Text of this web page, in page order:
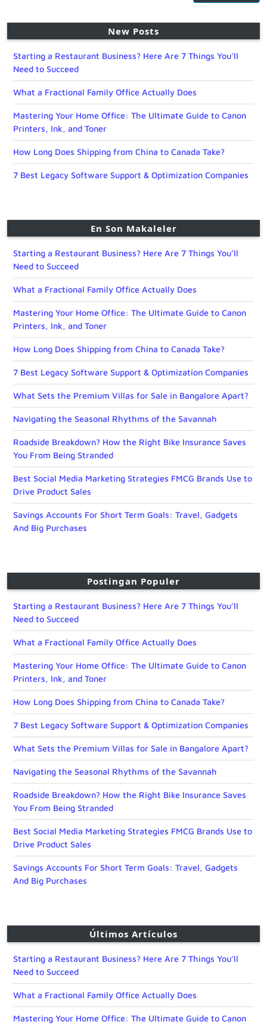
New Posts
Starting a Restaurant Business? Here Are 7 Things You’ll
Need to Succeed
What a Fractional Family Office Actually Does
Mastering Your Home Office: The Ultimate Guide to Canon
Printers, Ink, and Toner
How Long Does Shipping from China to Canada Take?
7 Best Legacy Software Support & Optimization Companies
En Son Makaleler
Starting a Restaurant Business? Here Are 7 Things You’ll
Need to Succeed
What a Fractional Family Office Actually Does
Mastering Your Home Office: The Ultimate Guide to Canon
Printers, Ink, and Toner
How Long Does Shipping from China to Canada Take?
7 Best Legacy Software Support & Optimization Companies
What Sets the Premium Villas for Sale in Bangalore Apart?
Navigating the Seasonal Rhythms of the Savannah
Roadside Breakdown? How the Right Bike Insurance Saves
You From Being Stranded
Best Social Media Marketing Strategies FMCG Brands Use to
Drive Product Sales
Savings Accounts For Short Term Goals: Travel, Gadgets
And Big Purchases
Postingan Populer
Starting a Restaurant Business? Here Are 7 Things You’ll
Need to Succeed
What a Fractional Family Office Actually Does
Mastering Your Home Office: The Ultimate Guide to Canon
Printers, Ink, and Toner
How Long Does Shipping from China to Canada Take?
7 Best Legacy Software Support & Optimization Companies
What Sets the Premium Villas for Sale in Bangalore Apart?
Navigating the Seasonal Rhythms of the Savannah
Roadside Breakdown? How the Right Bike Insurance Saves
You From Being Stranded
Best Social Media Marketing Strategies FMCG Brands Use to
Drive Product Sales
Savings Accounts For Short Term Goals: Travel, Gadgets
And Big Purchases
Últimos Artículos
Starting a Restaurant Business? Here Are 7 Things You’ll
Need to Succeed
What a Fractional Family Office Actually Does
Mastering Your Home Office: The Ultimate Guide to Canon